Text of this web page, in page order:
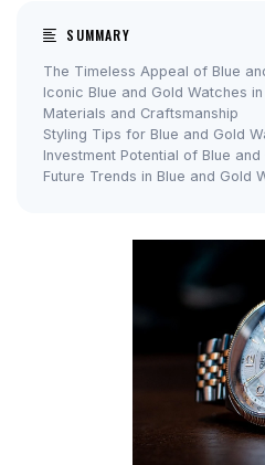
SUMMARY
The Timeless Appeal of Blue
Iconic Blue and Gold Watches
Materials and Craftsmanship
Styling Tips for Blue and Gold
Investment Potential of Blue
Future Trends in Blue and Gold